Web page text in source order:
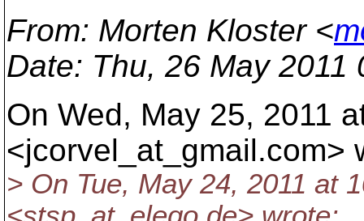
From: Morten Kloster <
Date: Thu, 26 May 2011
On Wed, May 25, 2011
<jcorvel_at_gmail.com>
> On Tue, May 24, 2011 at